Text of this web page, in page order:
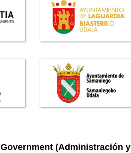
Government (Administración